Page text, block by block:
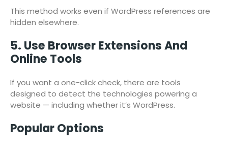
This method works even if WordPress references are
hidden elsewhere.
5. Use Browser Extensions And
Online Tools
If you want a one-click check, there are tools
designed to detect the technologies powering a
website — including whether it’s WordPress.
Popular Options